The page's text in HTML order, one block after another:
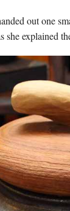
out one
she explained